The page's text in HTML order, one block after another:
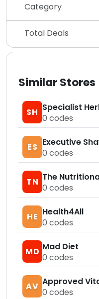
Category
Total Deals
Similar Stores
SH Specialist
0 codes
ES Executive
0 codes
TN The
0 codes
HE Health4All
0 codes
MD Mad Diet
0 codes
AV Approved
0 codes